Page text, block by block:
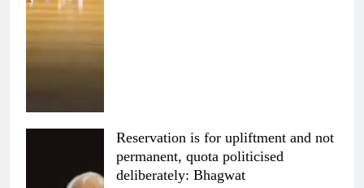
Reservation is for upliftment and not
permanent, quota politicised
deliberately: Bhagwat